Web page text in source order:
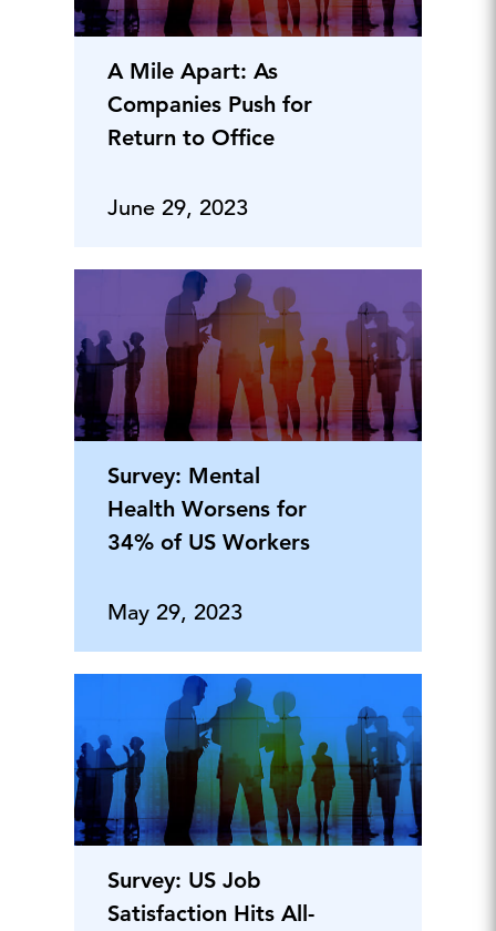
A Mile Apart: As
Companies Push for
Return to Office
June 29, 2023
Survey: Mental
Health Worsens for
34% of US Workers
May 29, 2023
Survey: US Job
Satisfaction Hits All-